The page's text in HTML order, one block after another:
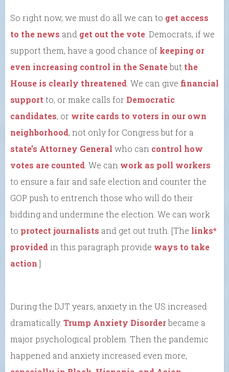
So right now, we must do all we can to get access
to the news and get out the vote . Democrats, if we
support them, have a good chance of keeping or
even increasing control in the Senatebut the
House is clearly threatened . We can give financial
support to, or make calls for Democratic
candidates, or write cards to voters in our own
neighborhood, not only for Congress but for a
state’s Attorney General who can control how
votes are counted . We can work as poll workers
to ensure a fair and safe election and counter the
GOP push to entrench those who will do their
bidding and undermine the election. We can work
to protect journalists and get out truth. [The links*
providedin this paragraph provide ways to take
action.]
During the DJT years, anxiety in the US increased
dramatically. Trump Anxiety Disorderbecame a
major psychological problem. Then the pandemic
happened and anxiety increased even more,